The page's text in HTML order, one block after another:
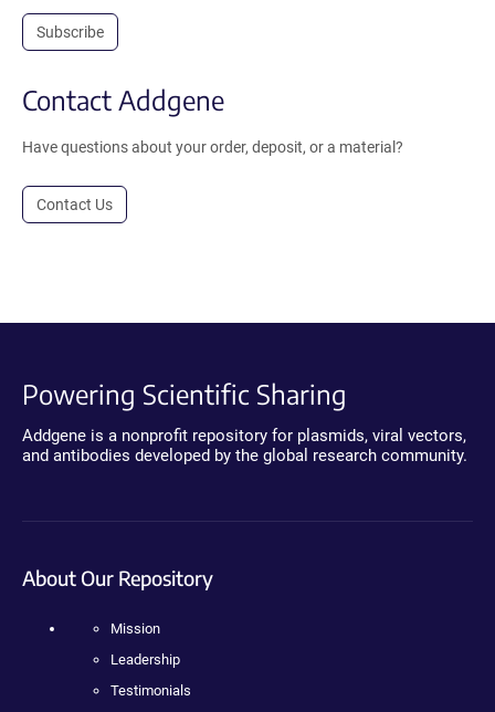
Subscribe
Contact Addgene
Have questions about your order, deposit, or a material?
Contact Us
Powering Scientific Sharing
Addgene is a nonprofit repository for plasmids, viral vectors,
and antibodies developed by the global research community.
About Our Repository
Mission
Leadership
Testimonials